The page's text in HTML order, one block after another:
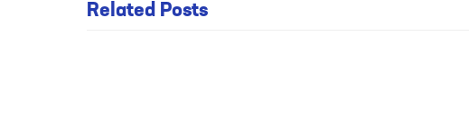
Related Posts